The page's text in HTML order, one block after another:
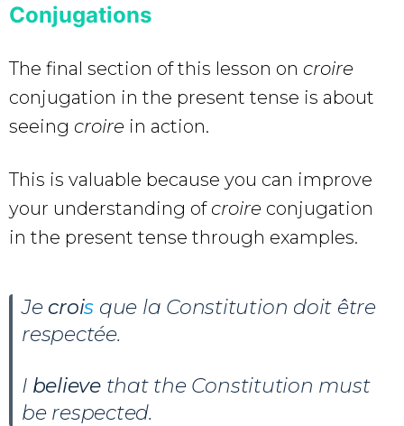
Conjugations
The final section of this lesson on croire
conjugation in the present tense is about
seeing croire in action.
This is valuable because you can improve
your understanding of croire conjugation
in the present tense through examples.
Je crois que la Constitution doit être
respectée.
I believe that the Constitution must
be respected.